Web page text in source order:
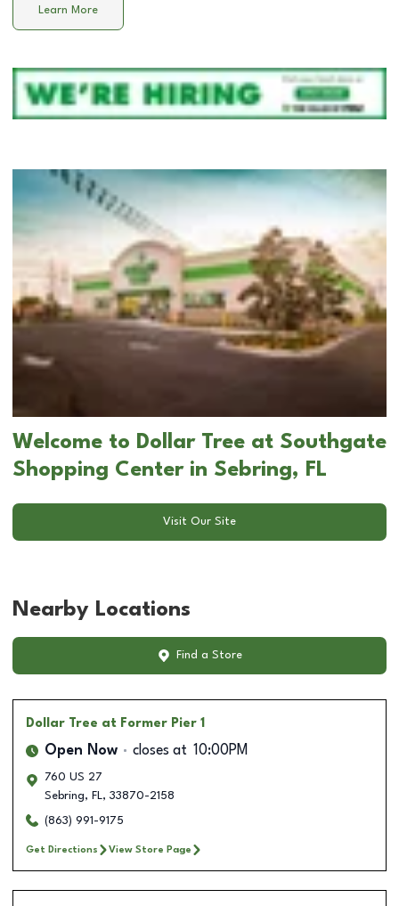
Learn More
Welcome to Dollar Tree at Southgate
Shopping Center in Sebring, FL
Visit Our Site
Nearby Locations
Find a Store
Dollar Tree at Former Pier 1
Open Now closes at 10:00PM
760 US 27
Sebring, FL, 33870-2158
(863) 991-9175
Get Directions View Store Page